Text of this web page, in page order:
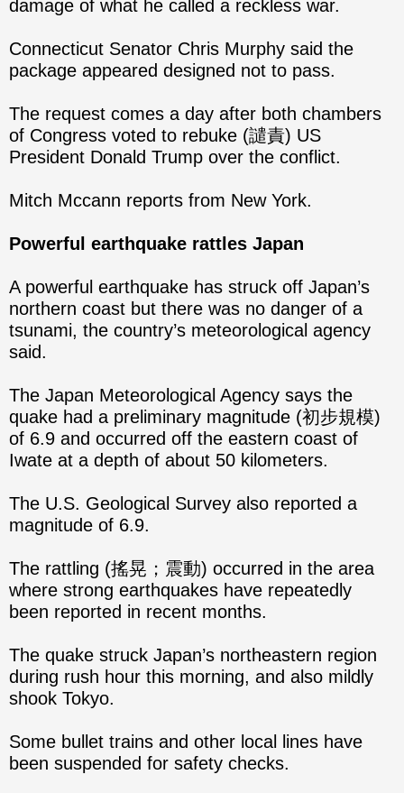
damage of what he called a reckless war.
Connecticut Senator Chris Murphy said the
package appeared designed not to pass.
The request comes a day after both chambers
of Congress voted to rebuke (譴責) US
President Donald Trump over the conflict.
Mitch Mccann reports from New York.
Powerful earthquake rattles Japan
A powerful earthquake has struck off Japan’s
northern coast but there was no danger of a
tsunami, the country’s meteorological agency
said.
The Japan Meteorological Agency says the
quake had a preliminary magnitude (初步規模)
of 6.9 and occurred off the eastern coast of
Iwate at a depth of about 50 kilometers.
The U.S. Geological Survey also reported a
magnitude of 6.9.
The rattling (搖晃；震動) occurred in the area
where strong earthquakes have repeatedly
been reported in recent months.
The quake struck Japan’s northeastern region
during rush hour this morning, and also mildly
shook Tokyo.
Some bullet trains and other local lines have
been suspended for safety checks.